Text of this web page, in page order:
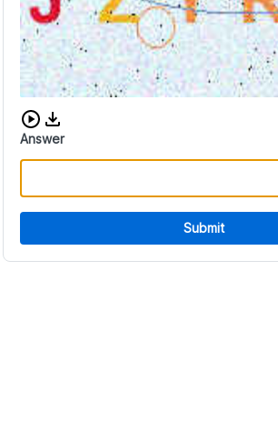
Download audio CAPTCHA
Answer
Submit